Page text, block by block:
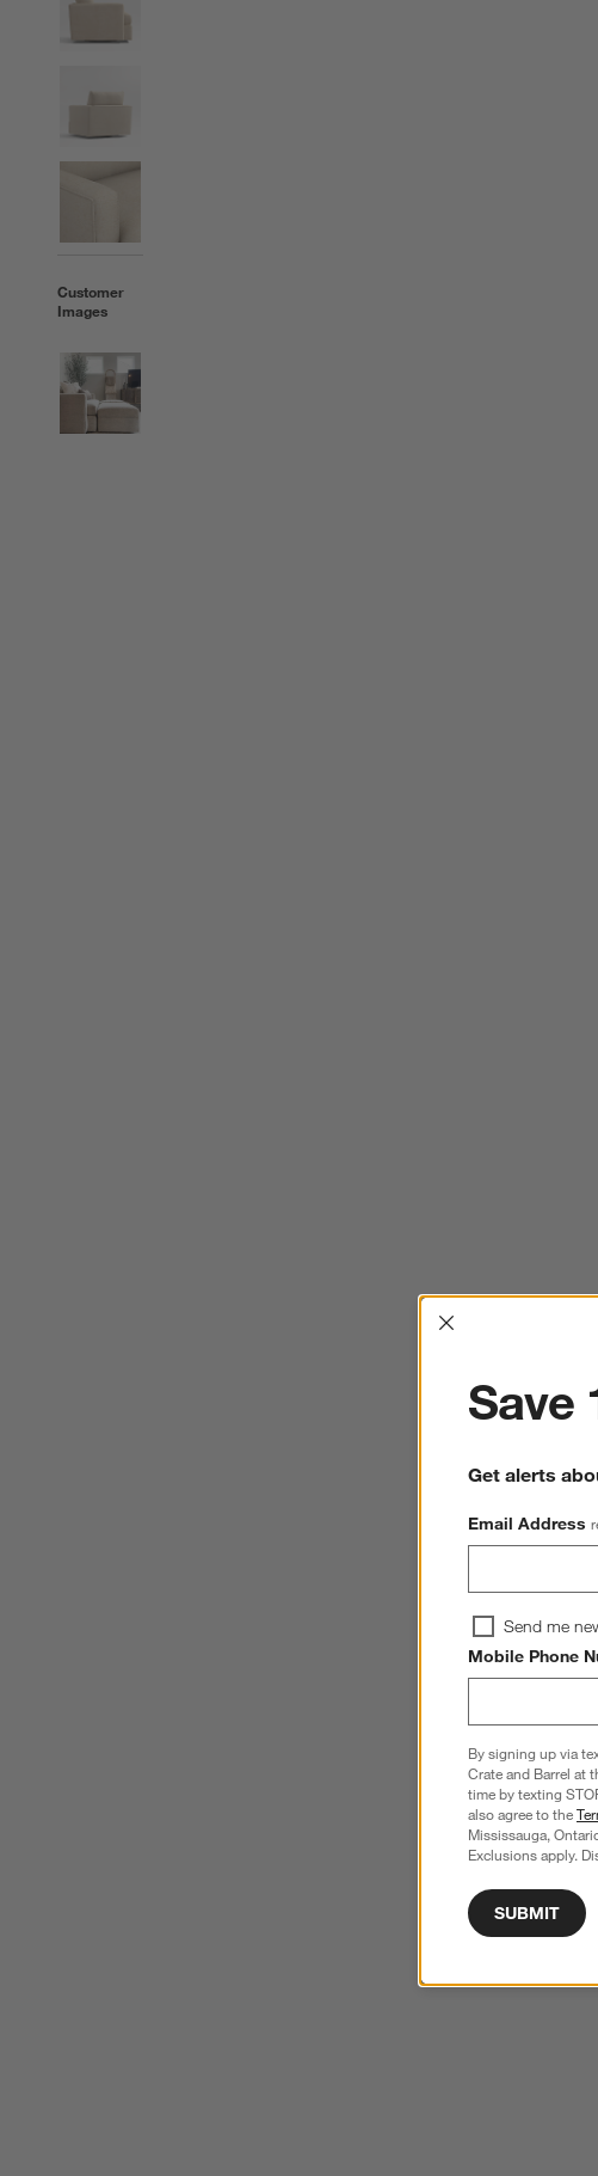
Customer
Images
Interrupter
Save
Get alerts
Email Address
Send me
Mobile Phone
By signing up via
Crate and Barrel at
time by texting
also agree to the
Mississauga,
Exclusions apply.
SUBMIT